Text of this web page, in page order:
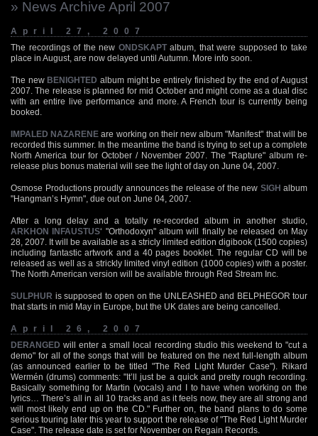
» News Archive April 2007
April 27, 2007
The recordings of the new ONDSKAPTalbum, that were supposed to take
place in August, are now delayed until Autumn. More info soon.
The new BENIGHTED album might be entirely finished by the end of August
2007. The release is planned for mid October and might come as a dual disc
with an entire live performance and more. A French tour is currently being
booked.
IMPALED NAZARENEare working on their new album "Manifest" that will be
recorded this summer. In the meantime the band is trying to set up a complete
North America tour for October / November 2007. The "Rapture" album re-
release plus bonus material will see the light of day on June 04, 2007.
Osmose Productions proudly announces the release of the new SIGH album
"Hangman’s Hymn", due out on June 04, 2007.
After a long delay and a totally re-recorded album in another studio,
ARKHON INFAUSTUS‘ "Orthodoxyn" album will finally be released on May
28, 2007. It will be available as a stricly limited edition digibook (1500 copies)
including fantastic artwork and a 40 pages booklet. The regular CD will be
released as well as a strickly limited vinyl edition (1000 copies) with a poster.
The North American version will be available through Red Stream Inc.
SULPHUR is supposed to open on the UNLEASHED and BELPHEGOR tour
that starts in mid May in Europe, but the UK dates are being cancelled.
April 26, 2007
DERANGED will enter a small local recording studio this weekend to "cut a
demo" for all of the songs that will be featured on the next full-length album
(as announced earlier to be titled "The Red Light Murder Case"). Rikard
Wermén (drums) comments: "It’ll just be a quick and pretty rough recording.
Basically something for Martin (vocals) and I to have when working on the
lyrics… There’s all in all 10 tracks and as it feels now, they are all strong and
will most likely end up on the CD." Further on, the band plans to do some
serious touring later this year to support the release of "The Red Light Murder
Case". The release date is set for November on Regain Records.